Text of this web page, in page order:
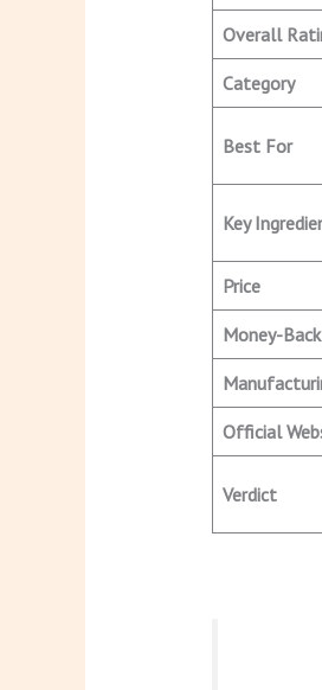
Overall
Category
Best For
Key
Price
Money-
Official
Verdict